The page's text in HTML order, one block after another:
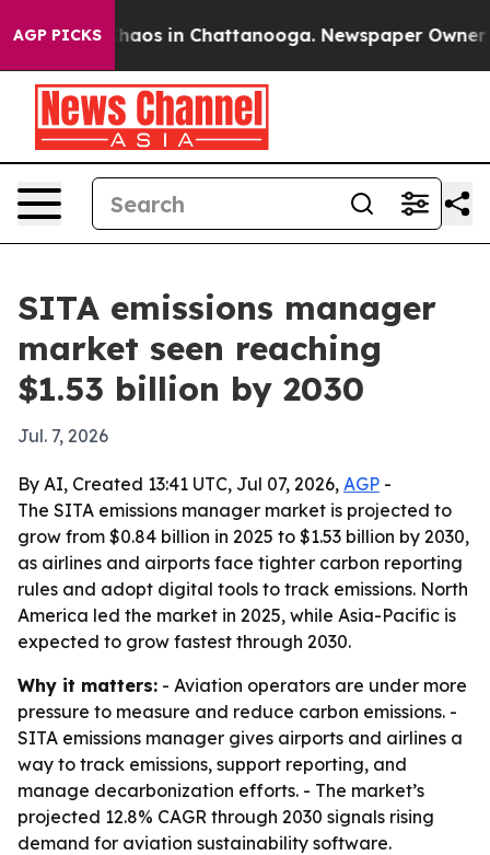
AGP PICKSChaos in Chattanooga. Newspaper Owner
SITA emissions manager
market seen reaching
$1.53 billion by 2030
Jul. 7, 2026
By AI, Created 13:41 UTC, Jul 07, 2026, AGP -
The SITA emissions manager market is projected to
grow from $0.84 billion in 2025 to $1.53 billion by 2030,
as airlines and airports face tighter carbon reporting
rules and adopt digital tools to track emissions. North
America led the market in 2025, while Asia-Pacific is
expected to grow fastest through 2030.
Why it matters: - Aviation operators are under more
pressure to measure and reduce carbon emissions. -
SITA emissions manager gives airports and airlines a
way to track emissions, support reporting, and
manage decarbonization efforts. - The market’s
projected 12.8% CAGR through 2030 signals rising
demand for aviation sustainability software.